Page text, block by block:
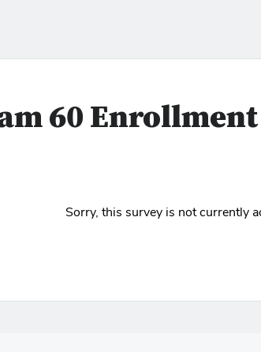
60
Sorry, this survey is not currently